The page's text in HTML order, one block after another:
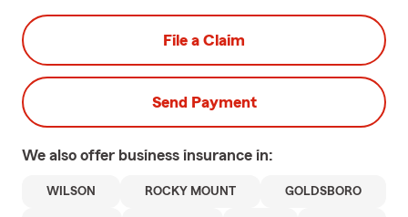
File a Claim
Send Payment
We also offer business insurance in:
WILSON ROCKY MOUNT GOLDSBORO